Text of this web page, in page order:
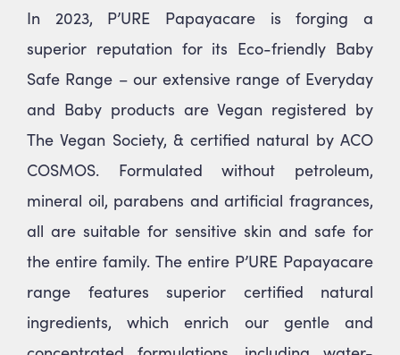
In 2023, P’URE Papayacare is forging a
superior reputation for its Eco-friendly Baby
Safe Range – our extensive range of Everyday
and Baby products are Vegan registered by
The Vegan Society, & certified natural by ACO
COSMOS. Formulated without petroleum,
mineral oil, parabens and artificial fragrances,
all are suitable for sensitive skin and safe for
the entire family. The entire P’URE Papayacare
range features superior certified natural
ingredients, which enrich our gentle and